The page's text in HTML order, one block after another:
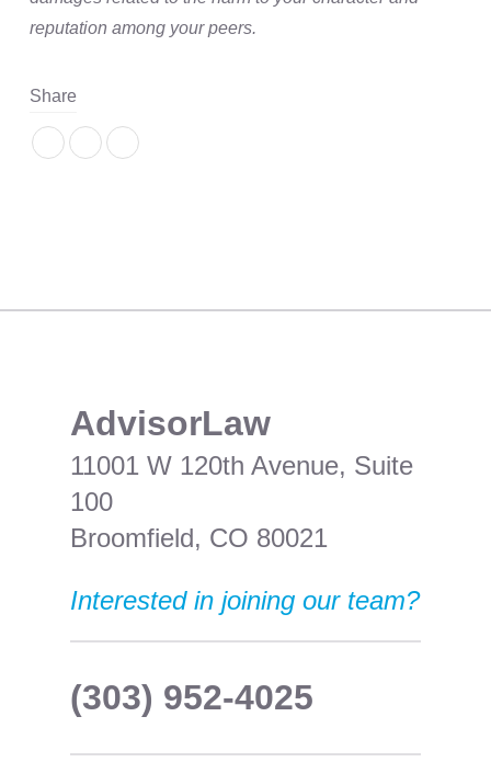
reputation among your peers.
Share
​AdvisorLaw
11001 W 120th Avenue, Suite
100
Broomfield, CO 80021
Interested in joining our team?
(303) 952-4025